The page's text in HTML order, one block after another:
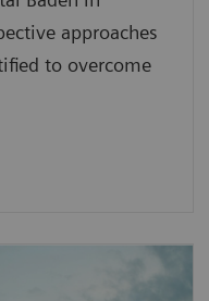
approaches
to overcome